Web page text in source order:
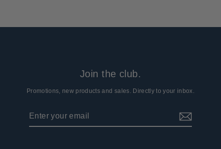
Join the club.
Promotions, new products and sales. Directly to your inbox.
email